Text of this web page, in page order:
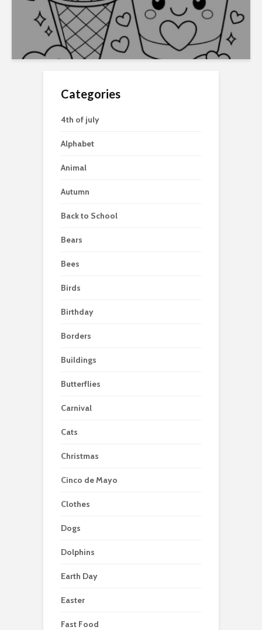
Categories
4th of july
Alphabet
Animal
Autumn
Back to School
Bears
Bees
Birds
Birthday
Borders
Buildings
Butterflies
Carnival
Cats
Christmas
Cinco de Mayo
Clothes
Dogs
Dolphins
Earth Day
Easter
Fast Food